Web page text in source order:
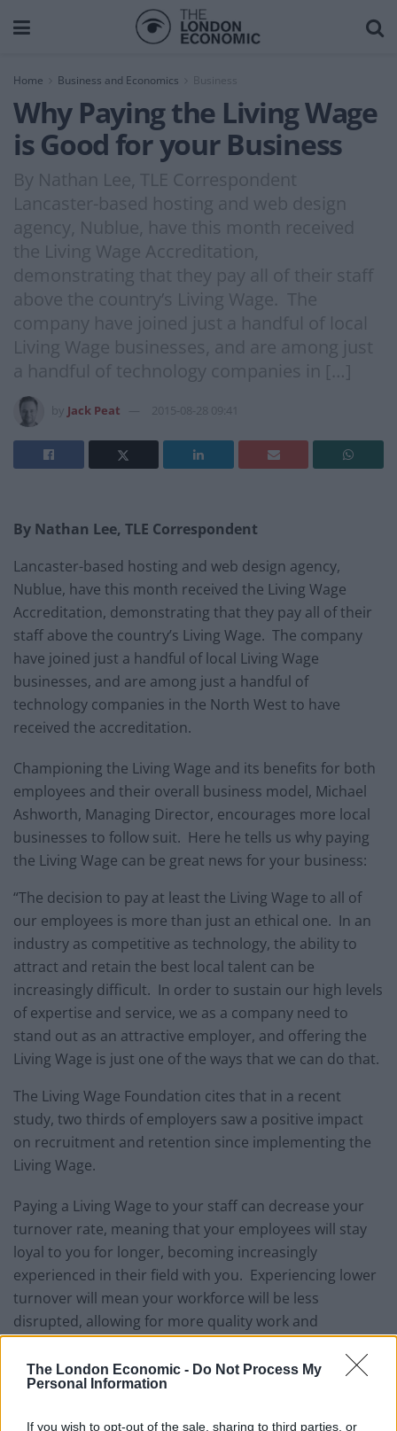
The London Economic - Do Not Process My
Personal Information
If you wish to opt-out of the sale, sharing to third parties, or
Home Business and Economics Business
Why Paying the Living Wage
is Good for your Business
By Nathan Lee, TLE Correspondent
Lancaster-based hosting and web design
agency, Nublue, have this month received
the Living Wage Accreditation,
demonstrating that they pay all of their staff
above the country’s Living Wage. The
company have joined just a handful of local
Living Wage businesses, and are among just
a handful of technology companies in […]
Jack Peat 2015-08-28 09:41
By Nathan Lee, TLE Correspondent
Lancaster-based hosting and web design agency,
Nublue, have this month received the Living Wage
Accreditation, demonstrating that they pay all of their
staff above the country’s Living Wage. The company
have joined just a handful of local Living Wage
businesses, and are among just a handful of
technology companies in the North West to have
received the accreditation.
Championing the Living Wage and its benefits for both
employees and their overall business model, Michael
Ashworth, Managing Director, encourages more local
businesses to follow suit. Here he tells us why paying
the Living Wage can be great news for your business:
“The decision to pay at least the Living Wage to all of
our employees is more than just an ethical one. In an
industry as competitive as technology, the ability to
attract and retain the best local talent can be
increasingly difficult. In order to sustain our high levels
of expertise and service, we as a company need to
stand out as an attractive employer, and offering the
Living Wage is just one of the ways that we can do that.
The Living Wage Foundation cites that in a recent
study, two thirds of employers saw a positive impact
on recruitment and retention since implementing the
Living Wage.
Paying a Living Wage to your staff can decrease your
turnover rate, meaning that your employees will stay
loyal to you for longer, becoming increasingly
experienced in their field with you. Experiencing lower
turnover will mean your workforce will be less
disrupted, allowing for more quality work and
engaged. According to the Living Wage Foundation, 80
per cent of employers in the same study agreed that